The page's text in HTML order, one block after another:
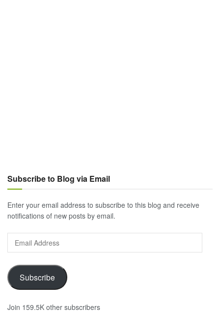
Subscribe to Blog via Email
Enter your email address to subscribe to this blog and receive
notifications of new posts by email.
Email
Address
Subscribe
Join 159.5K other subscribers